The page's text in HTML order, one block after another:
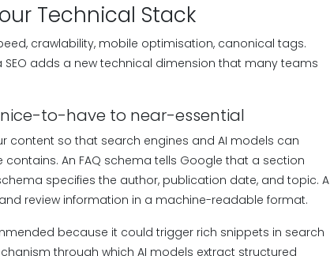
Technical Stack
crawlability, mobile optimisation, canonical tags.
adds a new technical dimension that many teams
to-have to near-essential
content so that search engines and AI models can
An FAQ schema tells Google that a section
specifies the author, publication date, and topic. A
review information in a machine-readable format.
because it could trigger rich snippets in search
through which AI models extract structured